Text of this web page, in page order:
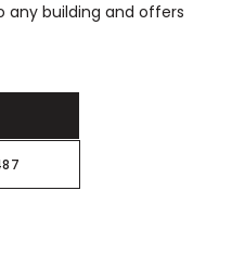
building and offers